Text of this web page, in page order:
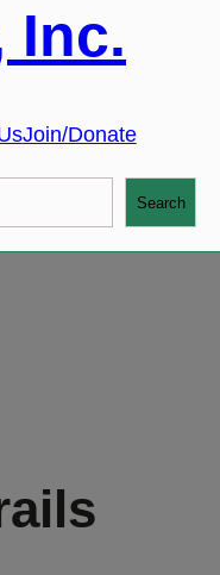
Inc.
Join/Donate
Search